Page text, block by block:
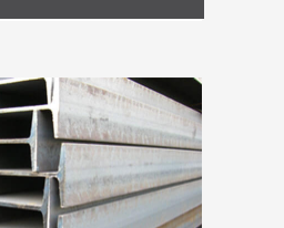
(Opens in